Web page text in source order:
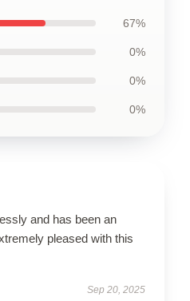
67%
0%
0%
0%
and has been an
pleased with this
Sep 20, 2025